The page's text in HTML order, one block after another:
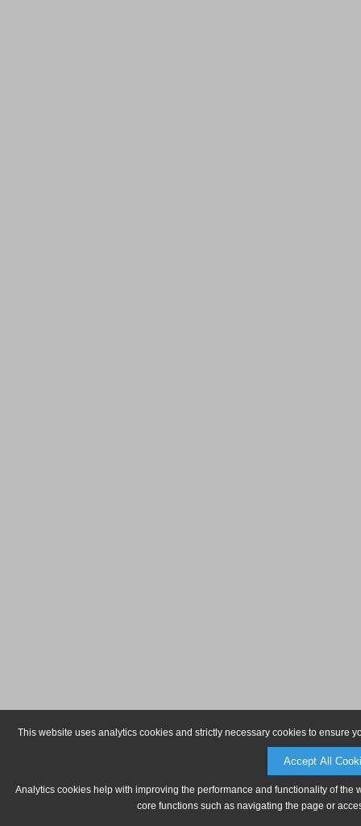
This website uses analytics cookies and strictly necessary cookies to ensure
Accept All
Analytics cookies help with improving the performance and functionality of
core functions such as navigating the page or